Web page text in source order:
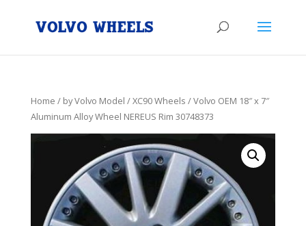
Home / by Volvo Model /XC90 Wheels / Volvo OEM 18″ x 7″
Aluminum Alloy Wheel NEREUS Rim 30748373